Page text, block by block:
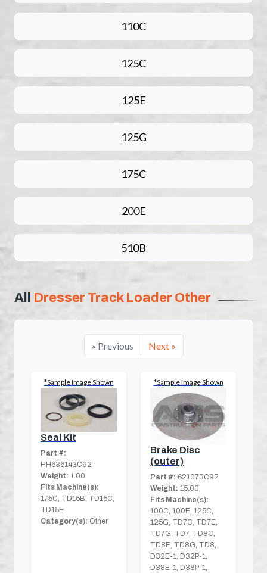
110C
125C
125E
125G
175C
200E
510B
All Dresser Track Loader Other
« Previous Next »
*Sample Image Shown
Seal Kit
Part #:
HH636143C92
Weight: 1.00
Fits Machine(s):
175C, TD15B, TD15C,
TD15E
Category(s): Other
*Sample Image Shown
Brake Disc
(outer)
Part #: 621073C92
Weight: 15.00
Fits Machine(s):
100C, 100E, 125C,
125G, TD7C, TD7E,
TD7G, TD7, TD8C,
TD8E, TD8G, TD8,
D32E-1, D32P-1,
D38E-1, D38P-1,